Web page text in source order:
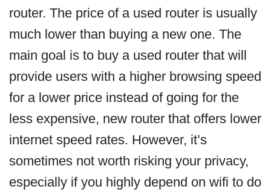
router. The price of a used router is usually
much lower than buying a new one. The
main goal is to buy a used router that will
provide users with a higher browsing speed
for a lower price instead of going for the
less expensive, new router that offers lower
internet speed rates. However, it’s
sometimes not worth risking your privacy,
especially if you highly depend on wifi to do